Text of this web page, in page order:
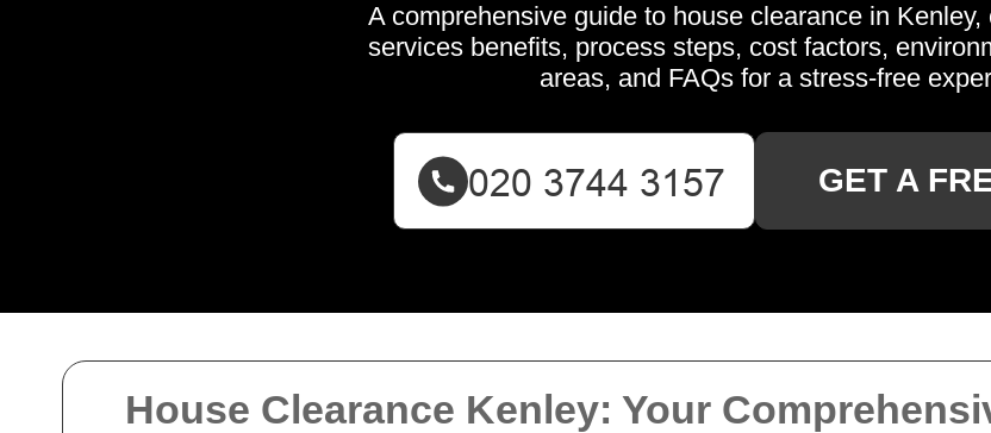
House Clearance Kenley: Your
A comprehensive guide to house clearance in
services benefits, process steps, cost factors,
areas, and FAQs for a stress-free
GET A